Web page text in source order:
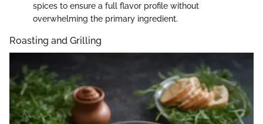
spices to ensure a full flavor profile without
overwhelming the primary ingredient.
Roasting and Grilling